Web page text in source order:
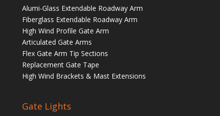
Alumi-Glass Extendable Roadway Arm
Fiberglass Extendable Roadway Arm
High Wind Profile Gate Arm
Articulated Gate Arms
Flex Gate Arm Tip Sections
Replacement Gate Tape
High Wind Brackets & Mast Extensions
Gate Lights